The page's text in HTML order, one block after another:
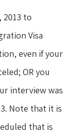
2013 to
Visa
even if your
OR you
interview was
Note that it is
that is